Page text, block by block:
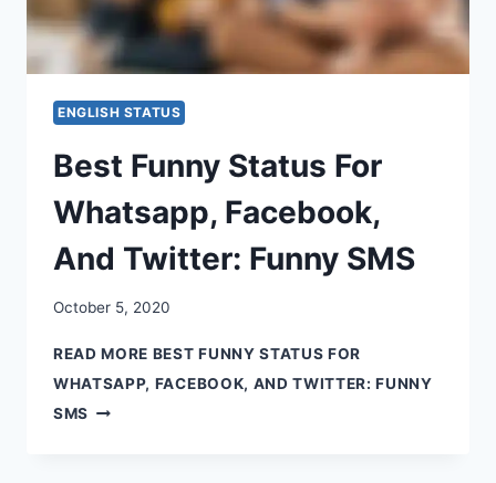
ENGLISH STATUS
Best Funny Status For
Whatsapp, Facebook,
And Twitter: Funny SMS
October 5, 2020
READ MORE BEST FUNNY STATUS FOR
WHATSAPP, FACEBOOK, AND TWITTER: FUNNY
SMS